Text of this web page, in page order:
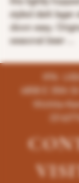
styled dark lager
down easy.
seasonal beer
K96
4858 E 35th
Wichita-